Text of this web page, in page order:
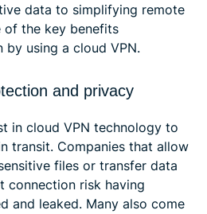
data to simplifying remote
of the key benefits
by using a cloud VPN.
and privacy
in cloud VPN technology to
transit. Companies that allow
files or transfer data
connection risk having
and leaked. Many also come